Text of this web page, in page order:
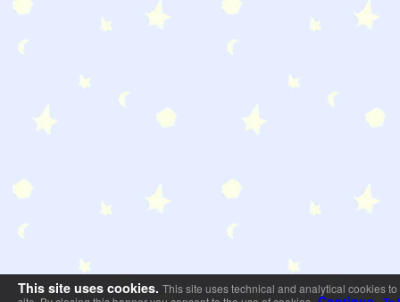
This site uses cookies. This site uses technical and analytical cookies